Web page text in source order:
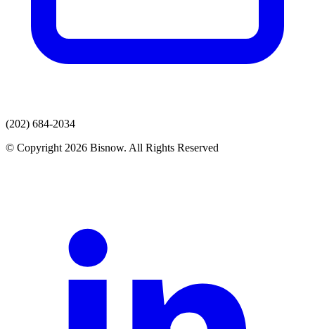
(202) 684-2034
© Copyright 2026 Bisnow. All Rights Reserved